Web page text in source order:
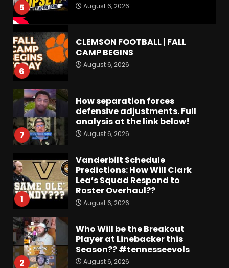
5 August 6, 2026
6
CLEMSON FOOTBALL | FALL
CAMP BEGINS
August 6, 2026
7
How separation forces
defensive adjustments. Full
analysis at the link below!
August 6, 2026
1
Vanderbilt Schedule
Predictions: How Will Clark
Lea’s Squad Respond to
Roster Overhaul??
August 6, 2026
2
Who Will be the Breakout
Player at Linebacker this
Season?? #tennesseevols
August 6, 2026